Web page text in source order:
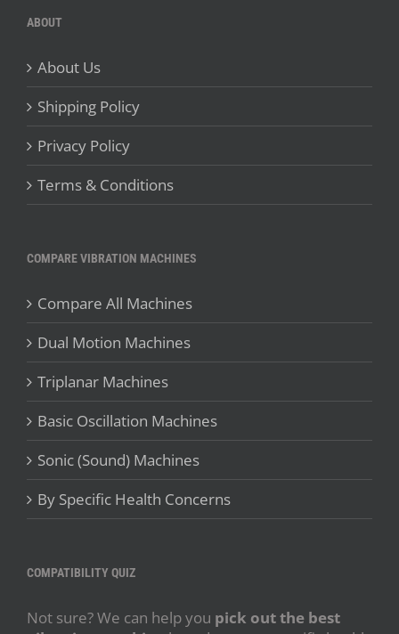
ABOUT
About Us
Shipping Policy
Privacy Policy
Terms & Conditions
COMPARE VIBRATION MACHINES
Compare All Machines
Dual Motion Machines
Triplanar Machines
Basic Oscillation Machines
Sonic (Sound) Machines
By Specific Health Concerns
COMPATIBILITY QUIZ
Not sure? We can help you pick out the best